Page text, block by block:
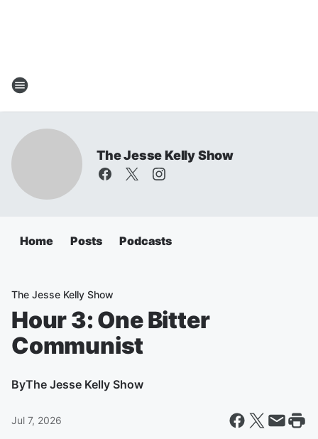
The Jesse Kelly Show
Home Posts Podcasts
The Jesse Kelly Show
Hour 3: One Bitter
Communist
ByThe Jesse Kelly Show
Jul 7, 2026